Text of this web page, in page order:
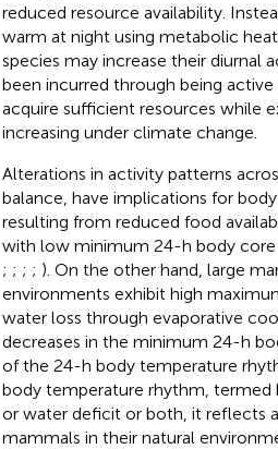
reduced resource availability.
warm at night using metabolic
species may increase their
been incurred through being active
acquire sufficient resources while
increasing under climate change.
Alterations in activity patterns
balance, have implications for
resulting from reduced food
with low minimum 24-h body core
; ; ; ; ). On the other hand, large
environments exhibit high
water loss through evaporative
decreases in the minimum 24-h
of the 24-h body temperature
body temperature rhythm, termed
or water deficit or both, it reflects
mammals in their natural